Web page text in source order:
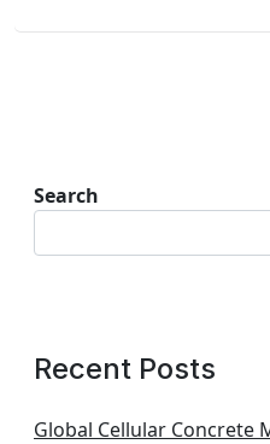
Search
Recent Posts
Global Cellular Concrete